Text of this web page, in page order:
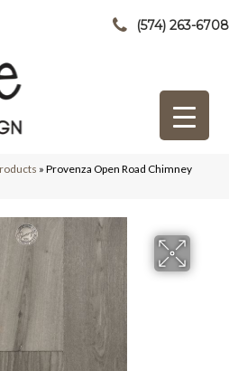
(574) 263-6708
» Provenza Open Road Chimney